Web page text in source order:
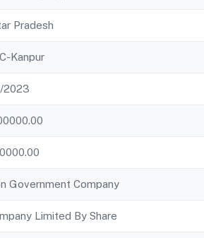
Pradesh
Kanpur
2023
Government Company
Limited By Share